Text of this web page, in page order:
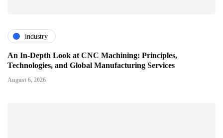
industry
An In-Depth Look at CNC Machining: Principles,
Technologies, and Global Manufacturing Services
August 6, 2026